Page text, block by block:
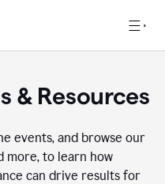
& Resources
events, and browse our
more, to learn how
can drive results for